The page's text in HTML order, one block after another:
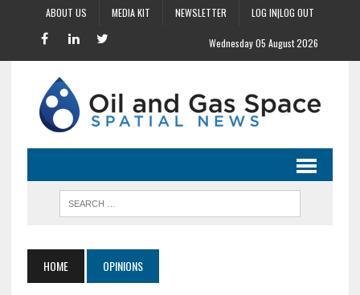
ABOUT US MEDIA KIT NEWSLETTER LOG IN|LOG OUT
Wednesday 05 August 2026
HOME OPINIONS